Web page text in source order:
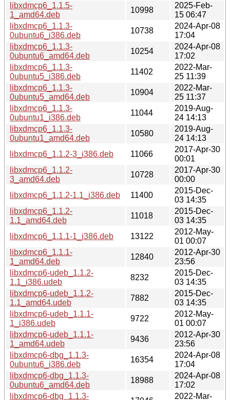
libxdmcp6_1.1.5-
1_amd64.deb
10998
2025-Feb-
15 06:47
libxdmcp6_1.1.3-
0ubuntu6_i386.deb
10738
2024-Apr-08
17:04
libxdmcp6_1.1.3-
0ubuntu6_amd64.deb
10254
2024-Apr-08
17:02
libxdmcp6_1.1.3-
0ubuntu5_i386.deb
11402
2022-Mar-
25 11:39
libxdmcp6_1.1.3-
0ubuntu5_amd64.deb
10904
2022-Mar-
25 11:37
libxdmcp6_1.1.3-
0ubuntu1_i386.deb
11044
2019-Aug-
24 14:13
libxdmcp6_1.1.3-
0ubuntu1_amd64.deb
10580
2019-Aug-
24 14:13
libxdmcp6_1.1.2-3_i386.deb
11066
2017-Apr-30
00:01
libxdmcp6_1.1.2-
3_amd64.deb
10728
2017-Apr-30
00:00
libxdmcp6_1.1.2-1.1_i386.deb
11400
2015-Dec-
03 14:35
libxdmcp6_1.1.2-
1.1_amd64.deb
11018
2015-Dec-
03 14:35
libxdmcp6_1.1.1-1_i386.deb
13122
2012-May-
01 00:07
libxdmcp6_1.1.1-
1_amd64.deb
12840
2012-Apr-30
23:56
libxdmcp6-udeb_1.1.2-
1.1_i386.udeb
8232
2015-Dec-
03 14:35
libxdmcp6-udeb_1.1.2-
1.1_amd64.udeb
7882
2015-Dec-
03 14:35
libxdmcp6-udeb_1.1.1-
1_i386.udeb
9722
2012-May-
01 00:07
libxdmcp6-udeb_1.1.1-
1_amd64.udeb
9436
2012-Apr-30
23:56
libxdmcp6-dbg_1.1.3-
0ubuntu6_i386.deb
16354
2024-Apr-08
17:04
libxdmcp6-dbg_1.1.3-
0ubuntu6_amd64.deb
18988
2024-Apr-08
17:02
libxdmcp6-dbg_1.1.3-
2022-Mar-